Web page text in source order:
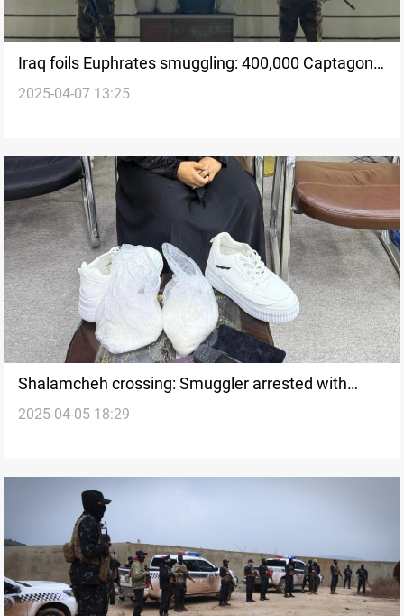
Iraq foils Euphrates smuggling: 400,000 Captagon
pills seized
2025-04-07 13:25
Shalamcheh crossing: Smuggler arrested with
meth hidden in shoes
2025-04-05 18:29